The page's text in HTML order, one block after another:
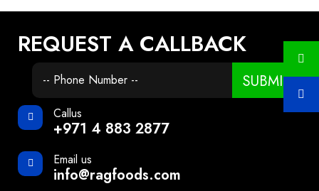
REQUEST A CALLBACK
SUBMIT
Callus
+971 4 883 2877
Email us
info@ragfoods.com